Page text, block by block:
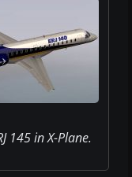
145 in X-Plane.